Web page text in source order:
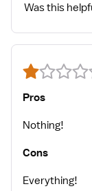
Was this
Pros
Nothing!
Cons
Everything!